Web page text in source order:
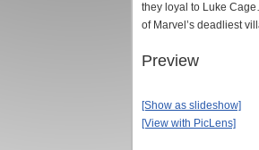
they loyal to Luke
of Marvel’s deadliest
Preview
[Show as slideshow]
[View with PicLens]